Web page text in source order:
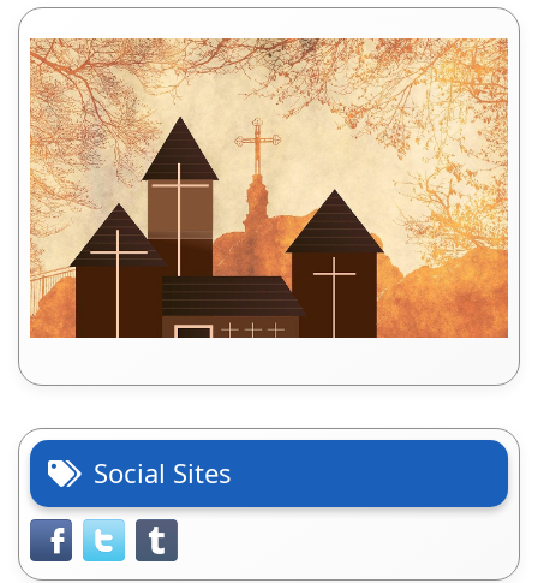
Social Sites